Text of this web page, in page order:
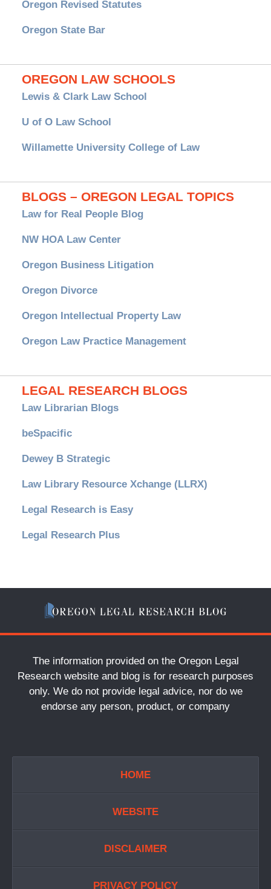
Oregon Revised Statutes
Oregon State Bar
OREGON LAW SCHOOLS
Lewis & Clark Law School
U of O Law School
Willamette University College of Law
BLOGS – OREGON LEGAL TOPICS
Law for Real People Blog
NW HOA Law Center
Oregon Business Litigation
Oregon Divorce
Oregon Intellectual Property Law
Oregon Law Practice Management
LEGAL RESEARCH BLOGS
Law Librarian Blogs
beSpacific
Dewey B Strategic
Law Library Resource Xchange (LLRX)
Legal Research is Easy
Legal Research Plus
The information provided on the Oregon Legal
Research website and blog is for research purposes
only. We do not provide legal advice, nor do we
endorse any person, product, or company
HOME
WEBSITE
DISCLAIMER
PRIVACY POLICY